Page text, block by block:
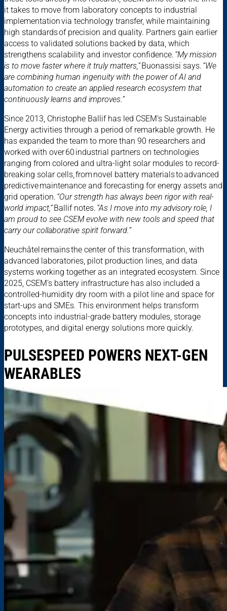
it takes to move from laboratory concepts to industrial
implementation via technology transfer, while maintaining
high standards of precision and quality. Partners gain earlier
access to validated solutions backed by data, which
strengthens scalability and investor confidence. “My mission
is to move faster where it truly matters,”Buonassisi says. “We
are combining human ingenuity with the power of AI and
automation to create an applied research ecosystem that
continuously learns and improves.”
Since 2013, Christophe Ballif has led CSEM’s Sustainable
Energy activities through a period of remarkable growth. He
has expanded the team to more than 90 researchers and
worked with over 60 industrial partners on technologies
ranging from colored and ultra-light solar modules to record-
breaking solar cells, from novel battery materials to advanced
predictive maintenance and forecasting for energy assets and
grid operation. “Our strength has always been rigor with real-
world impact,”Ballif notes. “As I move into my advisory role, I
am proud to see CSEM evolve with new tools and speed that
carry our collaborative spirit forward.”
Neuchâtel remains the center of this transformation, with
advanced laboratories, pilot production lines, and data
systems working together as an integrated ecosystem. Since
2025, CSEM’s battery infrastructure has also included a
controlled-humidity dry room with a pilot line and space for
start-ups and SMEs. This environment helps transform
concepts into industrial-grade battery modules, storage
prototypes, and digital energy solutions more quickly.
PULSESPEED POWERS NEXT-GEN
WEARABLES